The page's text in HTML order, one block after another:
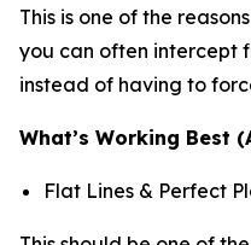
This is one of the
you can often intercept
instead of having to
What’s Working Best
Flat Lines & Perfect